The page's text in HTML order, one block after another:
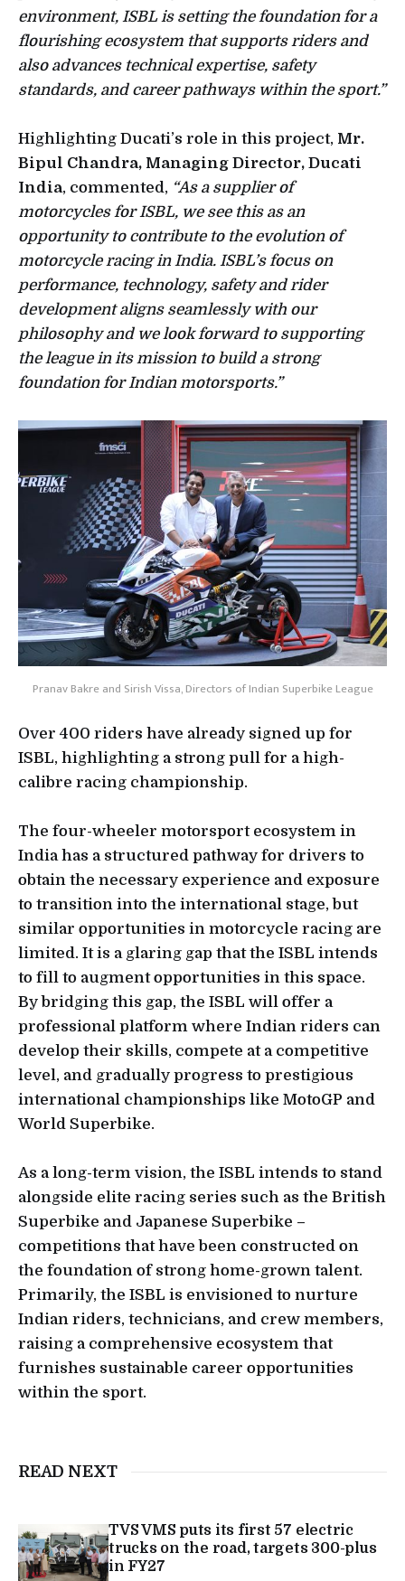
environment, ISBL is setting the foundation for a
flourishing ecosystem that supports riders and
also advances technical expertise, safety
standards, and career pathways within the sport.”
Highlighting Ducati’s role in this project, Mr.
Bipul Chandra, Managing Director, Ducati
India, commented, “As a supplier of
motorcycles for ISBL, we see this as an
opportunity to contribute to the evolution of
motorcycle racing in India. ISBL’s focus on
performance, technology, safety and rider
development aligns seamlessly with our
philosophy and we look forward to supporting
the league in its mission to build a strong
foundation for Indian motorsports.”
Pranav Bakre and Sirish Vissa, Directors of Indian Superbike League
Over 400 riders have already signed up for
ISBL, highlighting a strong pull for a high-
calibre racing championship.
The four-wheeler motorsport ecosystem in
India has a structured pathway for drivers to
obtain the necessary experience and exposure
to transition into the international stage, but
similar opportunities in motorcycle racing are
limited. It is a glaring gap that the ISBL intends
to fill to augment opportunities in this space.
By bridging this gap, the ISBL will offer a
professional platform where Indian riders can
develop their skills, compete at a competitive
level, and gradually progress to prestigious
international championships like MotoGP and
World Superbike.
As a long-term vision, the ISBL intends to stand
alongside elite racing series such as the British
Superbike and Japanese Superbike –
competitions that have been constructed on
the foundation of strong home-grown talent.
Primarily, the ISBL is envisioned to nurture
Indian riders, technicians, and crew members,
raising a comprehensive ecosystem that
furnishes sustainable career opportunities
within the sport.
READ NEXT
TVS VMS puts its first 57 electric
trucks on the road, targets 300-plus
in FY27